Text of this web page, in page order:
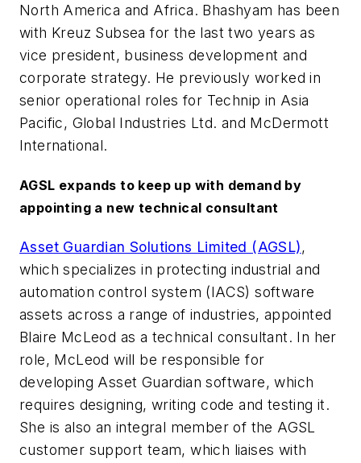
North America and Africa. Bhashyam has been
with Kreuz Subsea for the last two years as
vice president, business development and
corporate strategy. He previously worked in
senior operational roles for Technip in Asia
Pacific, Global Industries Ltd. and McDermott
International.
AGSL expands to keep up with demand by
appointing a new technical consultant
Asset Guardian Solutions Limited (AGSL),
which specializes in protecting industrial and
automation control system (IACS) software
assets across a range of industries, appointed
Blaire McLeod as a technical consultant. In her
role, McLeod will be responsible for
developing Asset Guardian software, which
requires designing, writing code and testing it.
She is also an integral member of the AGSL
customer support team, which liaises with